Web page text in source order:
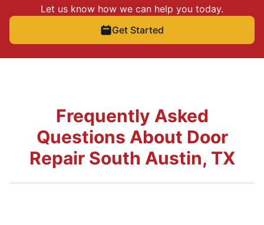
Let us know how we can help you today.
Get Started
Frequently Asked
Questions About Door
Repair South Austin, TX